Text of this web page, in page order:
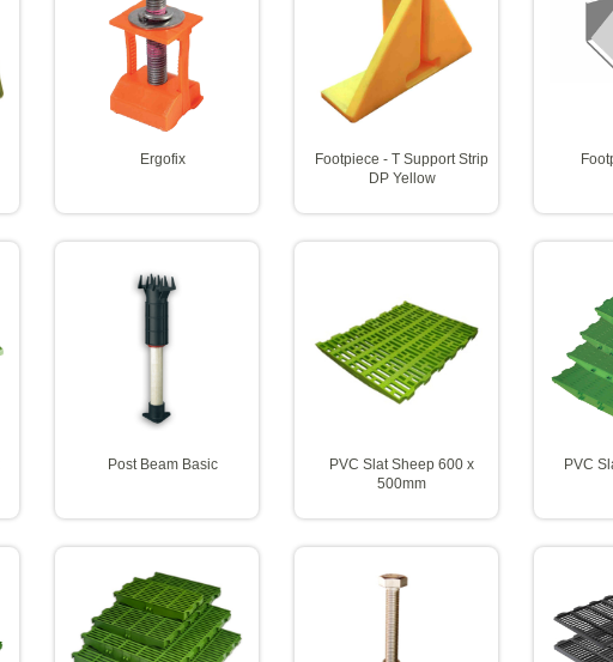
Ergofix
Footpiece - T Support Strip
DP Yellow
Post Beam Basic
PVC Slat Sheep 600 x
500mm
PVC